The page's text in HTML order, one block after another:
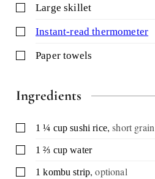
▢ large skillet
▢instant-read thermometer
▢ paper towels
Ingredients
▢1 ¼ cup sushi rice,short grain
▢1 ⅔ cup water
▢1 kombu strip,optional